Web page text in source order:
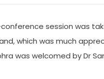
session was
which was much
was welcomed by Dr